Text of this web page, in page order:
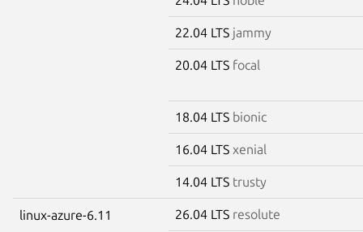
22.04 LTS jammy
20.04 LTS focal
18.04 LTS bionic
16.04 LTS xenial
14.04 LTS trusty
linux-azure-6.11 26.04 LTS resolute